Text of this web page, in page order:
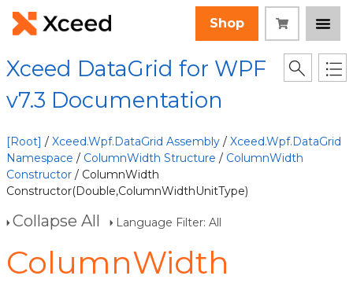
Shop
Xceed DataGrid for WPF
v7.3 Documentation
[Root] / Xceed.Wpf.DataGrid Assembly / Xceed.Wpf.DataGrid
Namespace / ColumnWidth Structure / ColumnWidth
Constructor / ColumnWidth
Constructor(Double,ColumnWidthUnitType)
Collapse All Language Filter: All
ColumnWidth